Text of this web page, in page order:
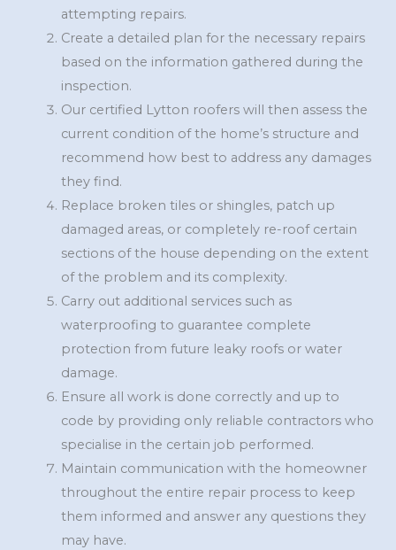
attempting repairs.
Create a detailed plan for the necessary repairs
based on the information gathered during the
inspection.
Our certified Lytton roofers will then assess the
current condition of the home’s structure and
recommend how best to address any damages
they find.
Replace broken tiles or shingles, patch up
damaged areas, or completely re-roof certain
sections of the house depending on the extent
of the problem and its complexity.
Carry out additional services such as
waterproofing to guarantee complete
protection from future leaky roofs or water
damage.
Ensure all work is done correctly and up to
code by providing only reliable contractors who
specialise in the certain job performed.
Maintain communication with the homeowner
throughout the entire repair process to keep
them informed and answer any questions they
may have.